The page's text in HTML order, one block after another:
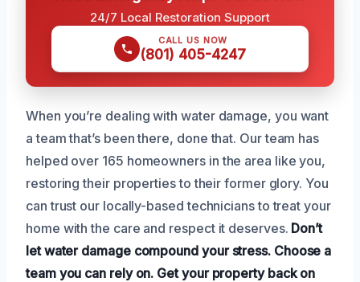
24/7 Local Restoration Support
CALL US NOW
(801) 405-4247
When you’re dealing with water damage, you want
a team that’s been there, done that. Our team has
helped over 165 homeowners in the area like you,
restoring their properties to their former glory. You
can trust our locally-based technicians to treat your
home with the care and respect it deserves. Don’t
let water damage compound your stress. Choose a
team you can rely on. Get your property back on